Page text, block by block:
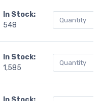
In Stock:
548
In Stock:
1,585